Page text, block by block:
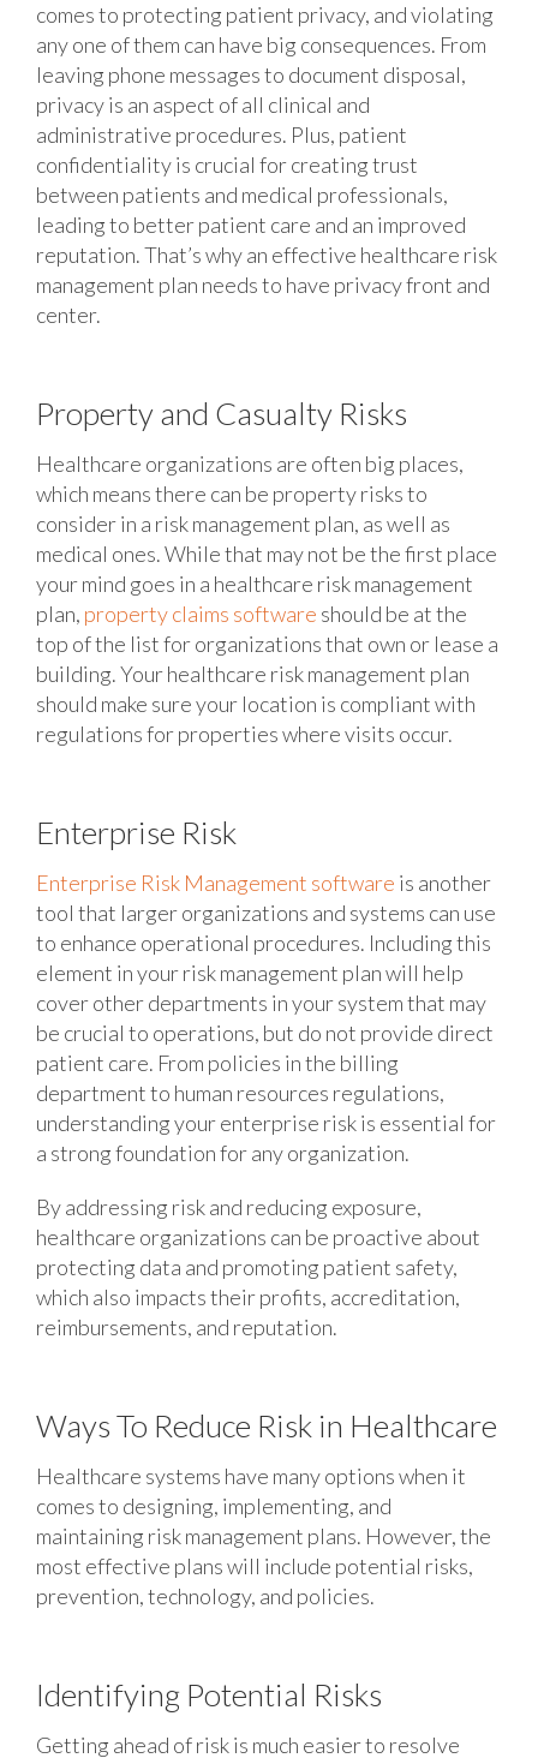
comes to protecting patient privacy, and violating
any one of them can have big consequences. From
leaving phone messages to document disposal,
privacy is an aspect of all clinical and
administrative procedures. Plus, patient
confidentiality is crucial for creating trust
between patients and medical professionals,
leading to better patient care and an improved
reputation. That’s why an effective healthcare risk
management plan needs to have privacy front and
center.
Property and Casualty Risks
Healthcare organizations are often big places,
which means there can be property risks to
consider in a risk management plan, as well as
medical ones. While that may not be the first place
your mind goes in a healthcare risk management
plan, property claims software should be at the
top of the list for organizations that own or lease a
building. Your healthcare risk management plan
should make sure your location is compliant with
regulations for properties where visits occur.
Enterprise Risk
Enterprise Risk Management software is another
tool that larger organizations and systems can use
to enhance operational procedures. Including this
element in your risk management plan will help
cover other departments in your system that may
be crucial to operations, but do not provide direct
patient care. From policies in the billing
department to human resources regulations,
understanding your enterprise risk is essential for
a strong foundation for any organization.
By addressing risk and reducing exposure,
healthcare organizations can be proactive about
protecting data and promoting patient safety,
which also impacts their profits, accreditation,
reimbursements, and reputation.
Ways To Reduce Risk in Healthcare
Healthcare systems have many options when it
comes to designing, implementing, and
maintaining risk management plans. However, the
most effective plans will include potential risks,
prevention, technology, and policies.
Identifying Potential Risks
Getting ahead of risk is much easier to resolve